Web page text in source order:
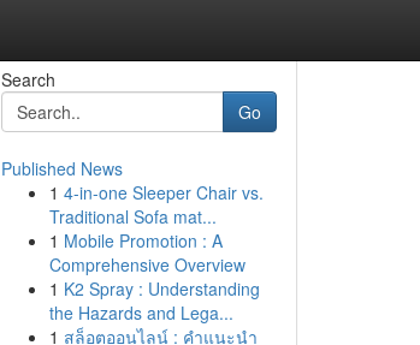
Search
Go
Published News
1 4-in-one Sleeper Chair vs.
Traditional Sofa mat...
1 Mobile Promotion : A
Comprehensive Overview
1 K2 Spray : Understanding
the Hazards and Lega...
1 สล็อตออนไลน์ : คำแนะนำ